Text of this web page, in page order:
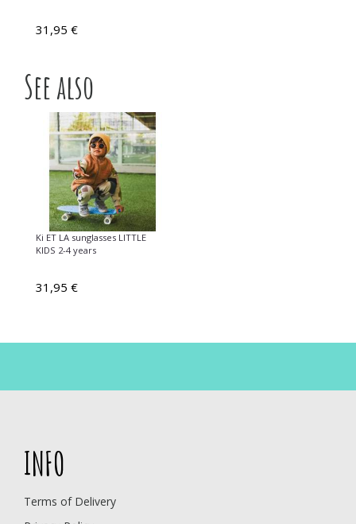
31,95 €
See also
Ki ET LA sunglasses LITTLE
KIDS 2-4 years
31,95 €
INFO
Terms of Delivery